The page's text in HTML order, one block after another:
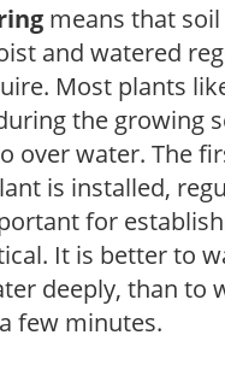
means that
and watered
Most plants
the growing
over water. The
is installed,
for
It is better to
deeply, than to
few minutes.